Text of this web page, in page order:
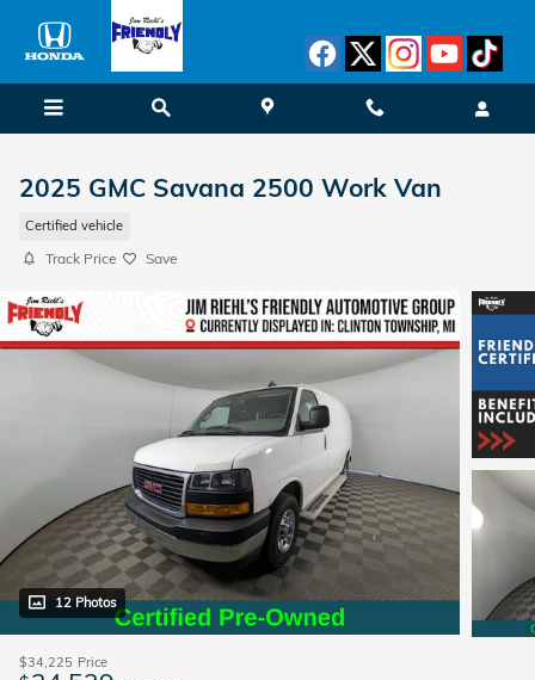
Skip to main content
2025 GMC Savana 2500 Work Van
Certified vehicle
Track Price Save
12 Photos
$34,225 Price